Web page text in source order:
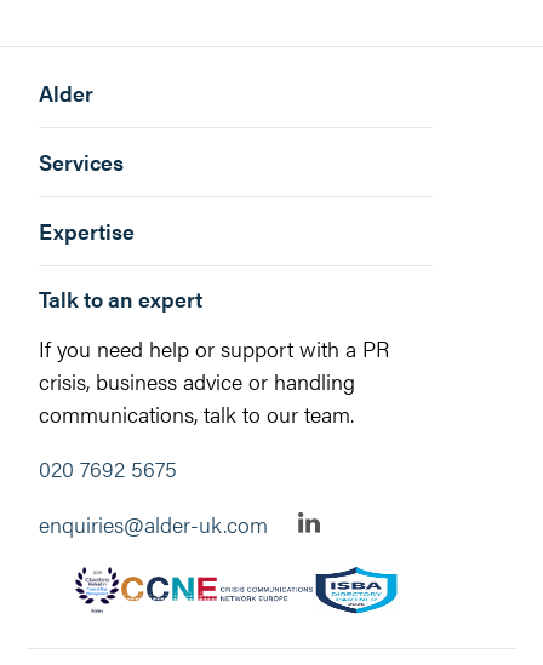
Alder
Services
Expertise
Talk to an expert
If you need help or support with a PR
crisis, business advice or handling
communications, talk to our team.
020 7692 5675
enquiries@alder-uk.com